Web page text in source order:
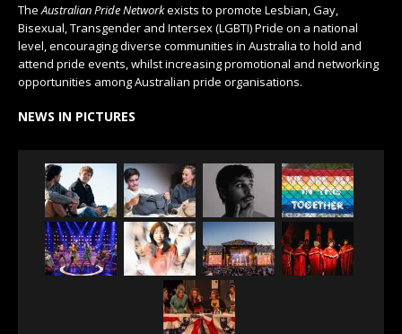
The Australian Pride Networkexists to promote Lesbian, Gay,
Bisexual, Transgender and Intersex (LGBTI) Pride on a national
level, encouraging diverse communities in Australia to hold and
attend pride events, whilst increasing promotional and networking
opportunities among Australian pride organisations.
NEWS IN PICTURES